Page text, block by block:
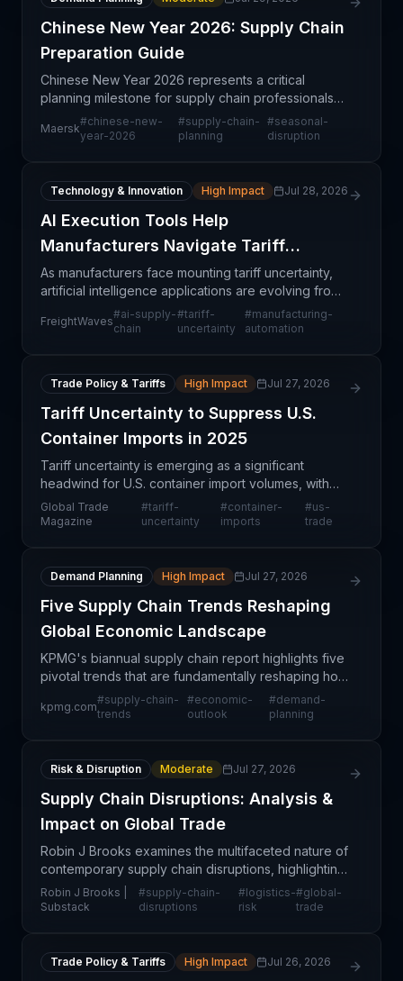
Chinese New Year 2026: Supply Chain
Preparation Guide
Chinese New Year 2026 represents a critical
planning milestone for supply chain professionals
managing Asia-Pacific operations and global trade
flows dependent on Chinese manufacturing and
Maersk
#chinese-new-
year-2026
#supply-chain-
planning
#seasonal-
disruption
Technology & Innovation High Impact Jul 28, 2026
AI Execution Tools Help
Manufacturers Navigate Tariff
Uncertainty
As manufacturers face mounting tariff uncertainty,
artificial intelligence applications are evolving from
strategic planning tools into real-time execution
systems. This shift reflects a pragmatic rec
FreightWaves
#ai-supply-
chain
#tariff-
uncertainty
#manufacturing-
automation
Trade Policy & Tariffs High Impact Jul 27, 2026
Tariff Uncertainty to Suppress U.S.
Container Imports in 2025
Tariff uncertainty is emerging as a significant
headwind for U.S. container import volumes, with
projections suggesting imports will fall below
previously forecasted 2025 levels. This slowdown
Global Trade
Magazine
#tariff-
uncertainty
#container-
imports
#us-
trade
Demand Planning High Impact Jul 27, 2026
Five Supply Chain Trends Reshaping
Global Economic Landscape
KPMG's biannual supply chain report highlights five
pivotal trends that are fundamentally reshaping how
global commerce operates and how companies
must adapt their logistics strategies. These trends r
kpmg.com
#supply-chain-
trends
#economic-
outlook
#demand-
planning
Risk & Disruption Moderate Jul 27, 2026
Supply Chain Disruptions: Analysis &
Impact on Global Trade
Robin J Brooks examines the multifaceted nature of
contemporary supply chain disruptions, highlighting
how macroeconomic pressures, geopolitical
tensions, and operational bottlenecks continue to
Robin J Brooks |
Substack
#supply-chain-
disruptions
#logistics-
risk
#global-
trade
Trade Policy & Tariffs High Impact Jul 26, 2026